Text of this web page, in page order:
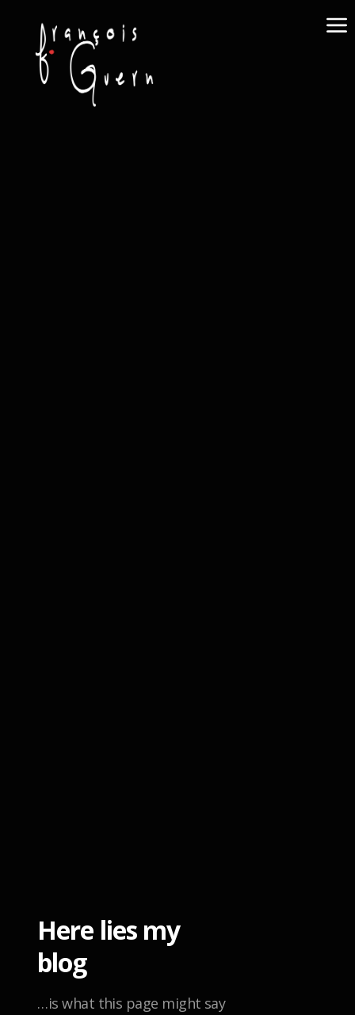
Here lies my
blog
…is what this page might say